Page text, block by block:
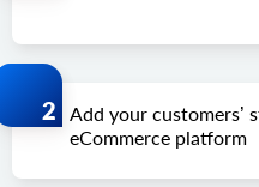
Add your customers’
eCommerce platform